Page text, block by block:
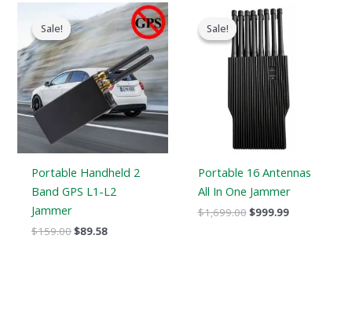
Sale!
Sale!
Portable Handheld 2
Band GPS L1-L2
Jammer
$159.00
Original
price
was:
$159.00.
$89.58
Current
price
is:
$89.58.
Sale!
Sale!
Portable 16 Antennas
All In One Jammer
$1,699.00
Original
price
was:
$1,699.00.
$999.99